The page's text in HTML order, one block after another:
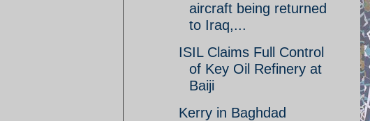
aircraft being returned
to Iraq,...
ISIL Claims Full Control
of Key Oil Refinery at
Baiji
Kerry in Baghdad